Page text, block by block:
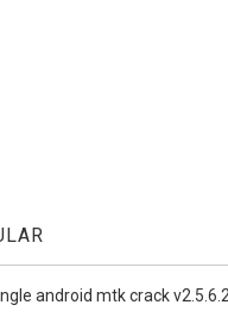
android mtk crack